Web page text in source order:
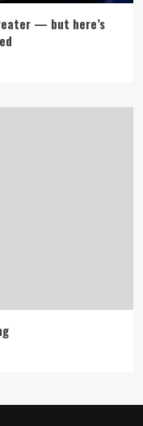
— but here’s